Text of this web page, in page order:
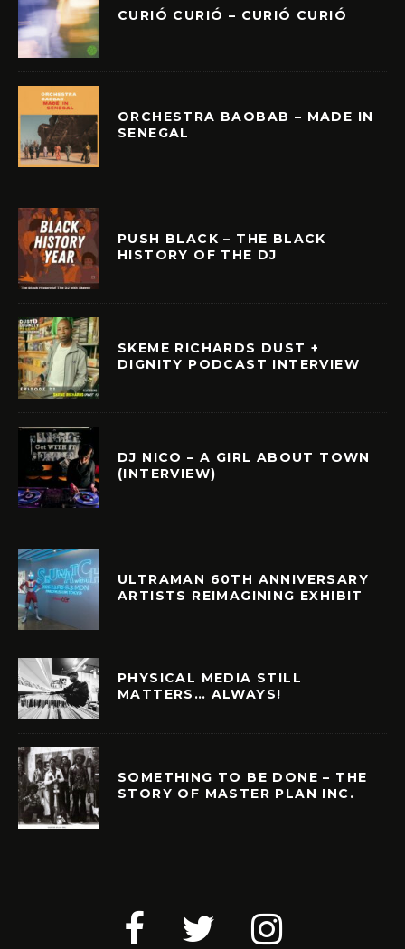
CURIÓ CURIÓ – CURIÓ CURIÓ
ORCHESTRA BAOBAB – MADE IN
SENEGAL
PUSH BLACK – THE BLACK
HISTORY OF THE DJ
SKEME RICHARDS DUST +
DIGNITY PODCAST INTERVIEW
DJ NICO – A GIRL ABOUT TOWN
(INTERVIEW)
ULTRAMAN 60TH ANNIVERSARY
ARTISTS REIMAGINING EXHIBIT
PHYSICAL MEDIA STILL
MATTERS… ALWAYS!
SOMETHING TO BE DONE – THE
STORY OF MASTER PLAN INC.